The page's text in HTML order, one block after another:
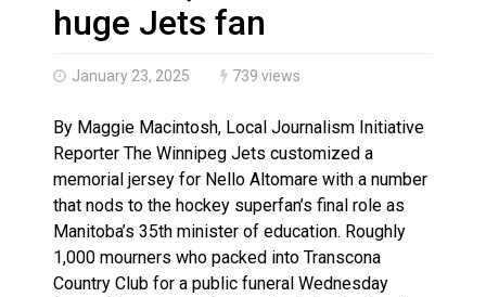
More orcas coming to Nunavut waters due to
huge Jets fan
January 23, 2025 739 views
By Maggie Macintosh, Local Journalism Initiative
Reporter The Winnipeg Jets customized a
memorial jersey for Nello Altomare with a number
that nods to the hockey superfan’s final role as
Manitoba’s 35th minister of education. Roughly
1,000 mourners who packed into Transcona
Country Club for a public funeral Wednesday